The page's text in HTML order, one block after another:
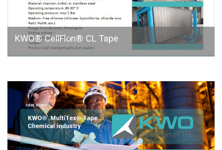
KWO® CellFlon® CL Tape